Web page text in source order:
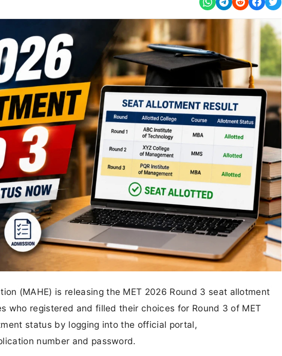
(MAHE) is releasing the MET 2026 Round 3 seat allotment
who registered and filled their choices for Round 3 of MET
status by logging into the official portal,
number and password.